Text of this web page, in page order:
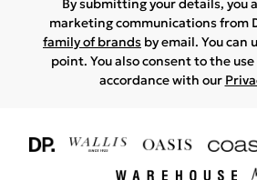
By submitting your details, you
marketing communications from
family of brands by email. You can
point. You also consent to the
accordance with our